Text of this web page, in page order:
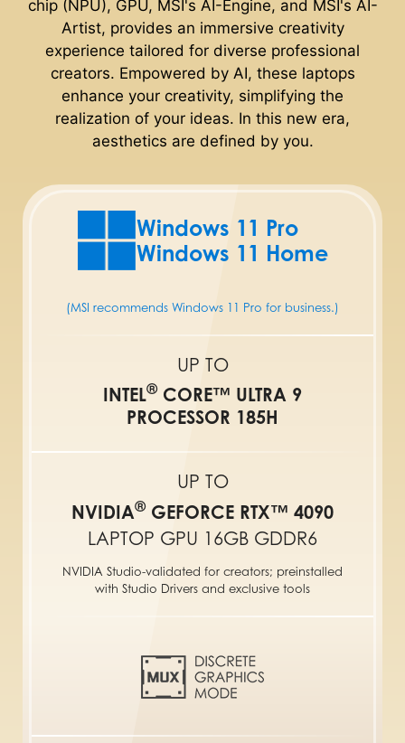
chip (NPU), GPU, MSI's AI-Engine, and MSI's AI-
Artist, provides an immersive creativity
experience tailored for diverse professional
creators. Empowered by AI, these laptops
enhance your creativity, simplifying the
realization of your ideas. In this new era,
aesthetics are defined by you.
Windows 11 Pro
Windows 11 Home
(MSI recommends Windows 11 Pro for business.)
UP TO
INTEL®CORE™ ULTRA 9
PROCESSOR 185H
UP TO
NVIDIA®GEFORCE RTX™ 4090
LAPTOP GPU 16GB GDDR6
NVIDIA Studio-validated for creators; preinstalled
with Studio Drivers and exclusive tools